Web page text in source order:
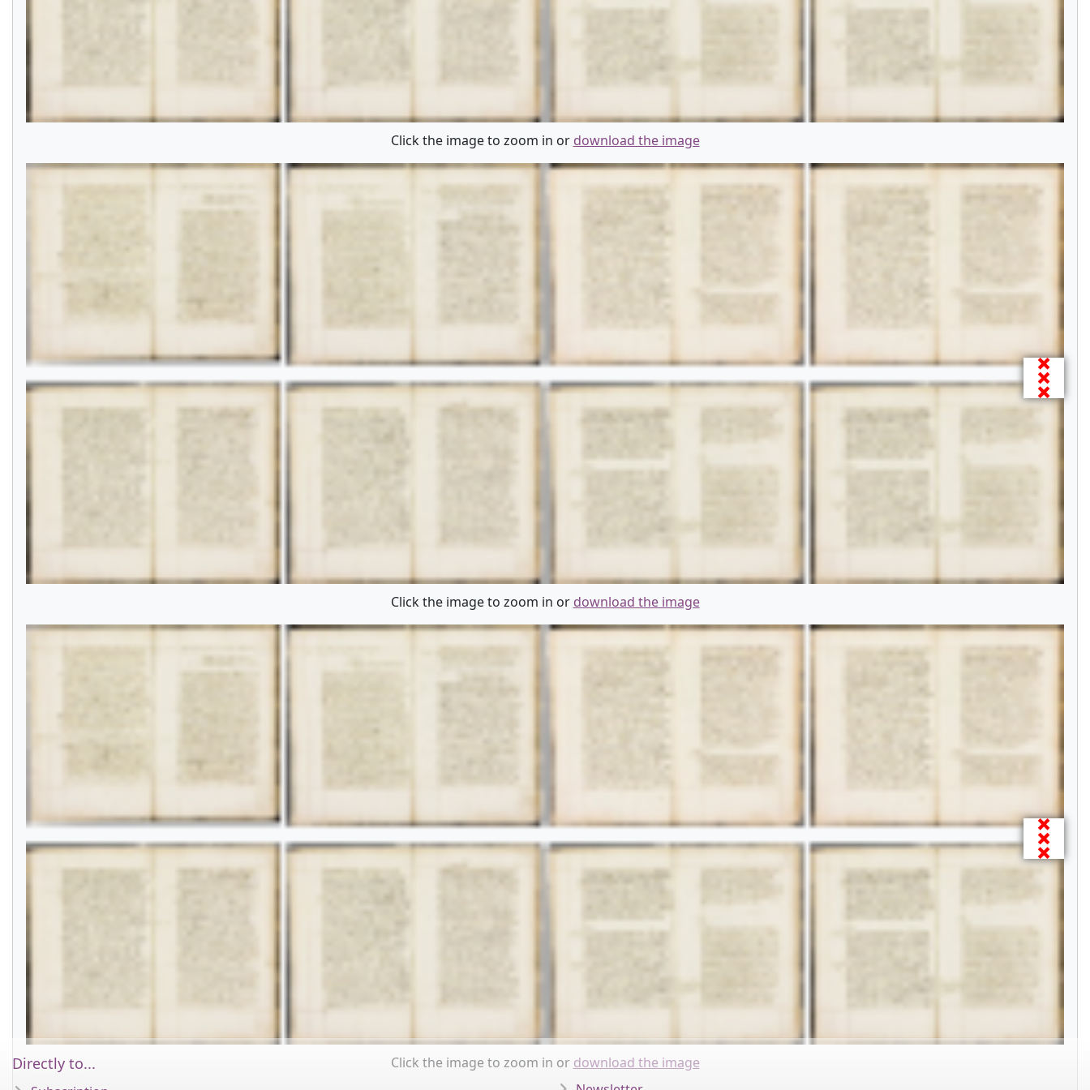
Click the image to zoom in or download the image
Click the image to zoom in or download the image
Click the image to zoom in or download the image
Directly to...